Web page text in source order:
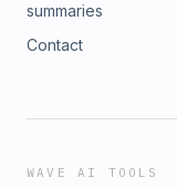
summaries
Contact
WAVE AI TOOLS